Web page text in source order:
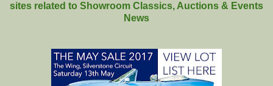
sites related to Showroom Classics, Auctions & Events
News